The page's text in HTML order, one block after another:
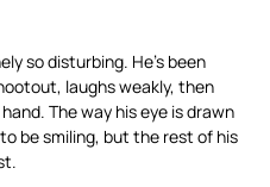
so disturbing. He’s been
laughs weakly, then
The way his eye is drawn
be smiling, but the rest of his